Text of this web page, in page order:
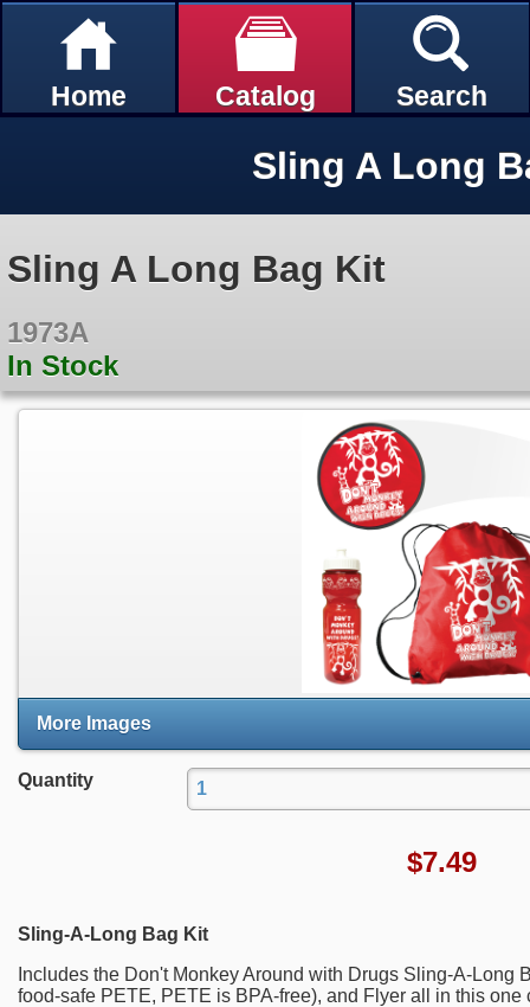
Home Catalog Search
Sling A Long
Sling A Long Bag Kit
1973A
In Stock
More Images
Quantity
$7.49
Sling-A-Long Bag Kit
Includes the Don't Monkey Around with Drugs Sling-A-Long
food-safe PETE, PETE is BPA-free), and Flyer all in this one